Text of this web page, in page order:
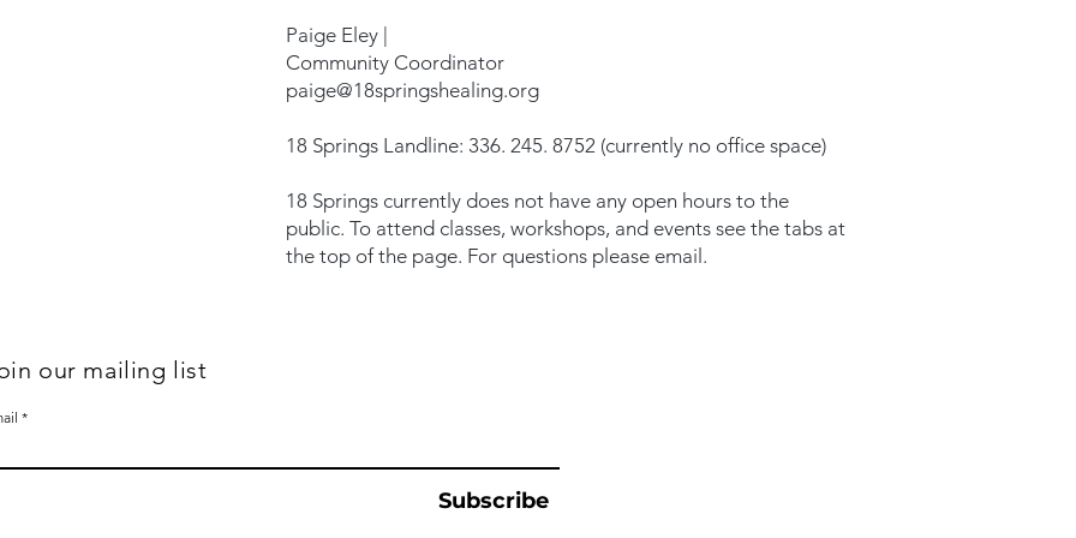
Paige Eley |
Community Coordinator
paige@18springshealing.org
18 Springs Landline: 336. 245. 8752 (currently no office space)
18 Springs currently does not have any open hours to the
public. To attend classes, workshops, and events see the tabs at
the top of the page. For questions please email.
our mailing list
Subscribe